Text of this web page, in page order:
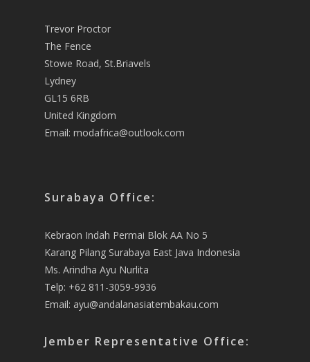
Trevor Proctor
The Fence
Stowe Road, St.Briavels
Lydney
GL15 6RB
United Kingdom
Email: modafrica@outlook.com
Surabaya Office:
Kebraon Indah Permai Blok AA No 5
Karang Pilang Surabaya East Java Indonesia
Ms. Arindha Ayu Nurlita
Telp: +62 811-3059-9936
Email: ayu@andalanasiatembakau.com
Jember Representative Office: